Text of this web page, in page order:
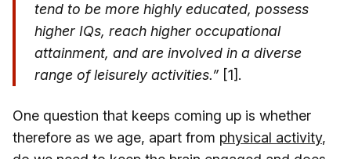
tend to be more highly educated, possess
higher IQs, reach higher occupational
attainment, and are involved in a diverse
range of leisurely activities.” [1].
One question that keeps coming up is whether
therefore as we age, apart from physical activity,